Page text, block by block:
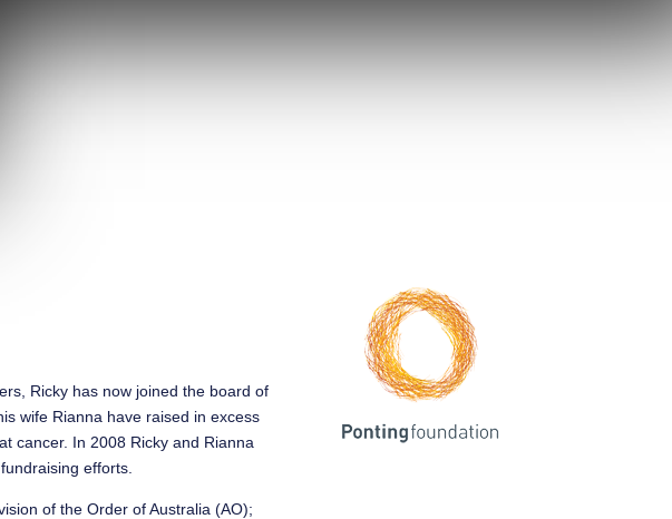
Ricky has now joined the board of
wife Rianna have raised in excess
cancer. In 2008 Ricky and Rianna
efforts.
of the Order of Australia (AO);